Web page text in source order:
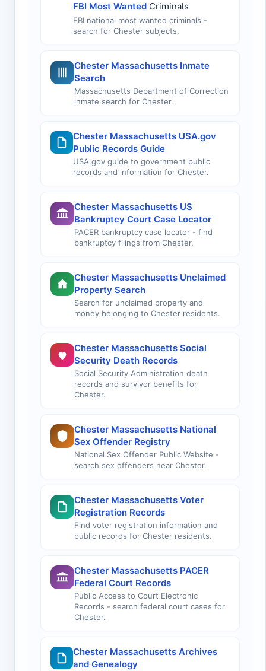
FBI Most Wanted Criminals
FBI national most wanted criminals -
search for Chester subjects.
Chester Massachusetts Inmate
Search
Massachusetts Department of Correction
inmate search for Chester.
Chester Massachusetts USA.gov
Public Records Guide
USA.gov guide to government public
records and information for Chester.
Chester Massachusetts US
Bankruptcy Court Case Locator
PACER bankruptcy case locator - find
bankruptcy filings from Chester.
Chester Massachusetts Unclaimed
Property Search
Search for unclaimed property and
money belonging to Chester residents.
Chester Massachusetts Social
Security Death Records
Social Security Administration death
records and survivor benefits for
Chester.
Chester Massachusetts National
Sex Offender Registry
National Sex Offender Public Website -
search sex offenders near Chester.
Chester Massachusetts Voter
Registration Records
Find voter registration information and
public records for Chester residents.
Chester Massachusetts PACER
Federal Court Records
Public Access to Court Electronic
Records - search federal court cases for
Chester.
Chester Massachusetts Archives
and Genealogy